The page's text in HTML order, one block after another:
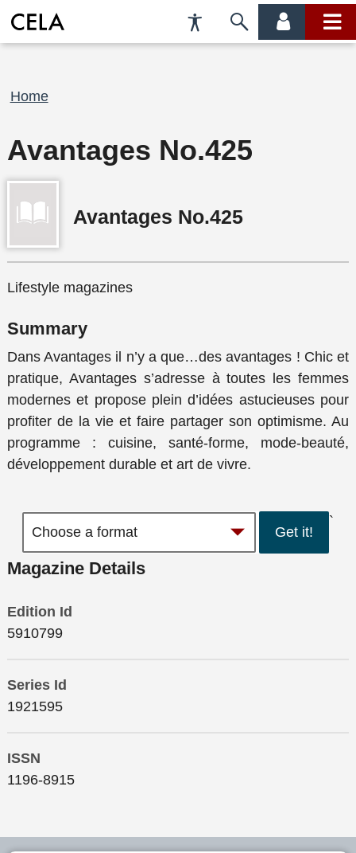
Accessibility
Preferences
Skip
account main
Breadcrumb
Home
Avantages No.425
Avantages No.425
Lifestyle magazines
Summary
Dans Avantages il n’y a que…des avantages ! Chic et
pratique, Avantages s’adresse à toutes les femmes
modernes et propose plein d’idées astucieuses pour
profiter de la vie et faire partager son optimisme. Au
programme : cuisine, santé-forme, mode-beauté,
développement durable et art de vivre.
Get it!
`
Magazine Details
Edition Id
5910799
Series Id
1921595
ISSN
1196-8915